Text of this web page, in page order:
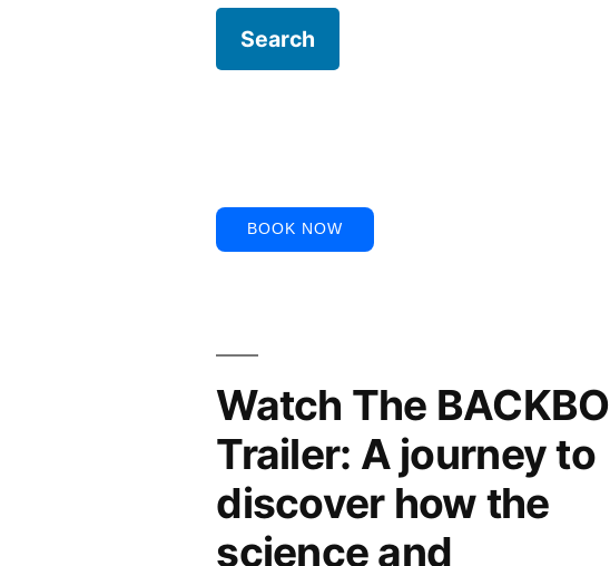
BOOK NOW
Watch The
Trailer: A journey to
discover how the
science and